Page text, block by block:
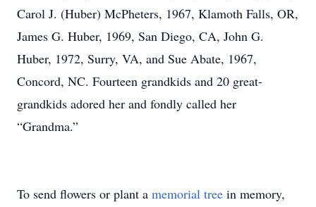
Carol J. (Huber) McPheters, 1967, Klamoth Falls, OR,
James G. Huber, 1969, San Diego, CA, John G.
Huber, 1972, Surry, VA, and Sue Abate, 1967,
Concord, NC. Fourteen grandkids and 20 great-
grandkids adored her and fondly called her
“Grandma.”
To send flowers or plant a memorial tree in memory,